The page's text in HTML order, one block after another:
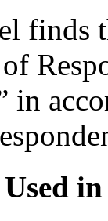
finds
in